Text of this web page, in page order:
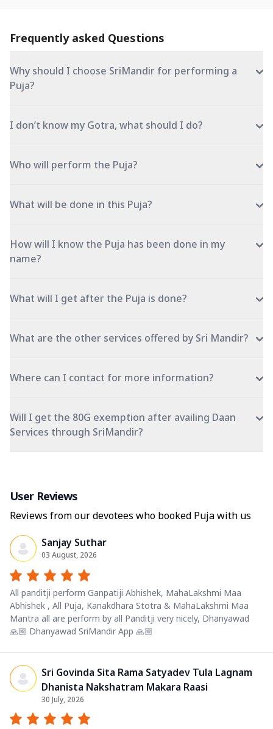
Frequently asked Questions
Why should I choose SriMandir for performing a
Puja?
I don’t know my Gotra, what should I do?
Who will perform the Puja?
What will be done in this Puja?
How will I know the Puja has been done in my
name?
What will I get after the Puja is done?
What are the other services offered by Sri Mandir?
Where can I contact for more information?
Will I get the 80G exemption after availing Daan
Services through SriMandir?
User Reviews
Reviews from our devotees who booked Puja with us
Sanjay Suthar
03 August, 2026
All panditji perform Ganpatiji Abhishek, MahaLakshmi Maa
Abhishek , All Puja, Kanakdhara Stotra & MahaLakshmi Maa
Mantra all are perform by all Panditji very nicely, Dhanyawad
🙏🏼 Dhanyawad SriMandir App 🙏🏼
Sri Govinda Sita Rama Satyadev Tula Lagnam
Dhanista Nakshatram Makara Raasi
30 July, 2026